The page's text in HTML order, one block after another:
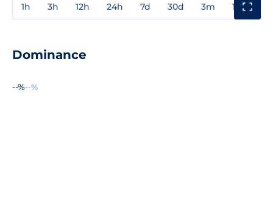
1h 3h 12h 24h 7d 30d 3m 1y
Dominance
--%--%